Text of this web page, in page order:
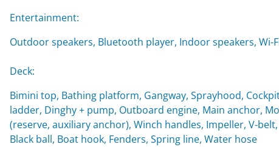
Entertainment:
Outdoor speakers, Bluetooth player, Indoor speakers,
Deck:
Bimini top, Bathing platform, Gangway, Sprayhood,
ladder, Dinghy + pump, Outboard engine, Main anchor,
(reserve, auxiliary anchor), Winch handles, Impeller, V-
Black ball, Boat hook, Fenders, Spring line, Water hose